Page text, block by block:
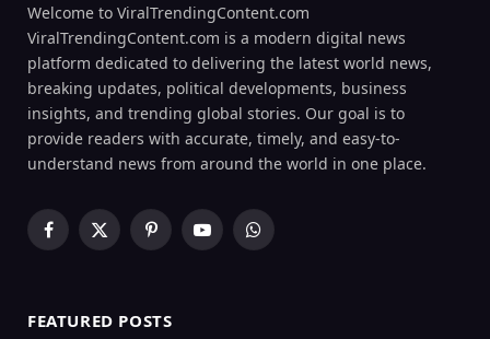
Welcome to ViralTrendingContent.com
ViralTrendingContent.com is a modern digital news
platform dedicated to delivering the latest world news,
breaking updates, political developments, business
insights, and trending global stories. Our goal is to
provide readers with accurate, timely, and easy-to-
understand news from around the world in one place.
Facebook
X
PinterestYouTubeWhatsApp
FEATURED POSTS